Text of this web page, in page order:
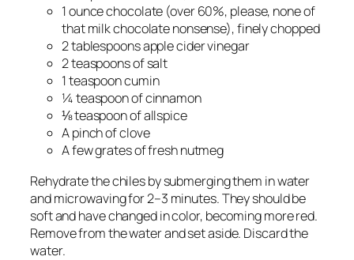
1 ounce chocolate (over 60%, please, none of
that milk chocolate nonsense), finely chopped
2 tablespoons apple cider vinegar
2 teaspoons of salt
1 teaspoon cumin
¼ teaspoon of cinnamon
⅛ teaspoon of allspice
A pinch of clove
A few grates of fresh nutmeg
Rehydrate the chiles by submerging them in water
and microwaving for 2–3 minutes. They should be
soft and have changed in color, becoming more red.
Remove from the water and set aside. Discard the
water.